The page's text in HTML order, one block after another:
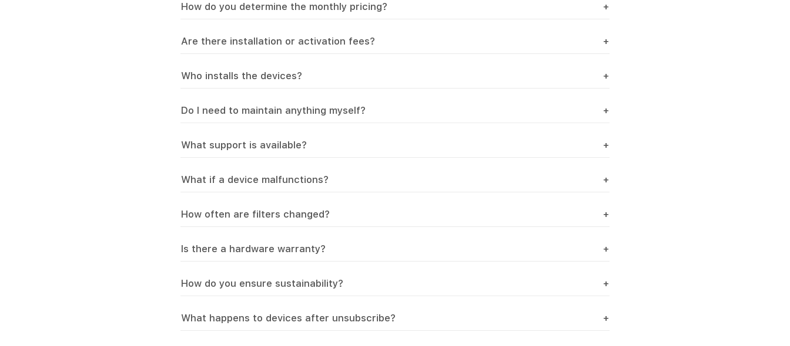
How do you determine the monthly pricing? +
Are there installation or activation fees? +
Who installs the devices? +
Do I need to maintain anything myself? +
What support is available? +
What if a device malfunctions? +
How often are filters changed? +
Is there a hardware warranty? +
How do you ensure sustainability? +
What happens to devices after unsubscribe? +